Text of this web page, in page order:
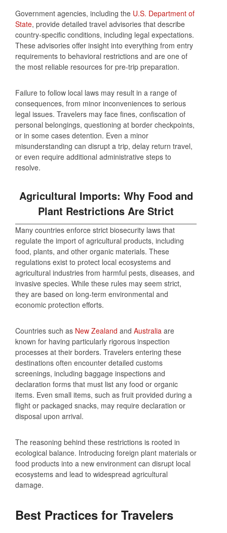
Government agencies, including the U.S. Department of
State, provide detailed travel advisories that describe
country-specific conditions, including legal expectations.
These advisories offer insight into everything from entry
requirements to behavioral restrictions and are one of
the most reliable resources for pre-trip preparation.
Failure to follow local laws may result in a range of
consequences, from minor inconveniences to serious
legal issues. Travelers may face fines, confiscation of
personal belongings, questioning at border checkpoints,
or in some cases detention. Even a minor
misunderstanding can disrupt a trip, delay return travel,
or even require additional administrative steps to
resolve.
Agricultural Imports: Why Food and
Plant Restrictions Are Strict
Many countries enforce strict biosecurity laws that
regulate the import of agricultural products, including
food, plants, and other organic materials. These
regulations exist to protect local ecosystems and
agricultural industries from harmful pests, diseases, and
invasive species. While these rules may seem strict,
they are based on long-term environmental and
economic protection efforts.
Countries such as New Zealand and Australia are
known for having particularly rigorous inspection
processes at their borders. Travelers entering these
destinations often encounter detailed customs
screenings, including baggage inspections and
declaration forms that must list any food or organic
items. Even small items, such as fruit provided during a
flight or packaged snacks, may require declaration or
disposal upon arrival.
The reasoning behind these restrictions is rooted in
ecological balance. Introducing foreign plant materials or
food products into a new environment can disrupt local
ecosystems and lead to widespread agricultural
damage.
Best Practices for Travelers